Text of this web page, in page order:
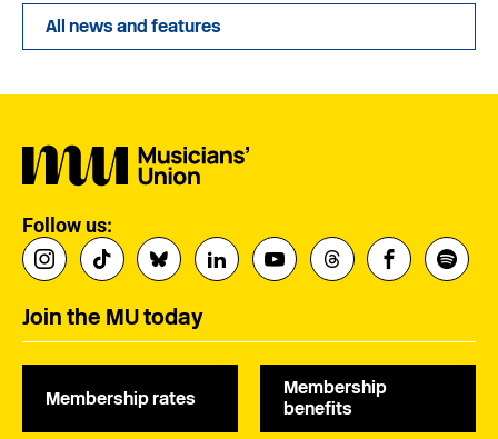
All news and features
Follow us:
Join the MU today
Membership rates
Membership
benefits